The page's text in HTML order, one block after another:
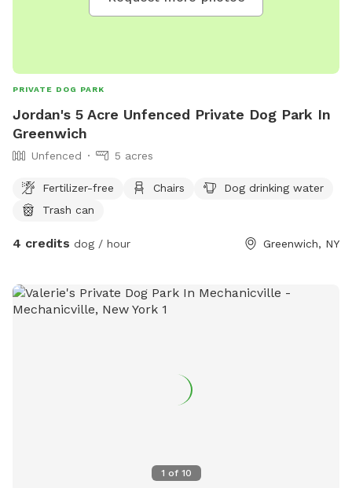
PRIVATE DOG PARK
Jordan's 5 Acre Unfenced Private Dog Park In
Greenwich
Unfenced 5 acres
Fertilizer-free Chairs
Dog drinking water
Trash can
4 credits dog / hour Greenwich, NY
1 of 10